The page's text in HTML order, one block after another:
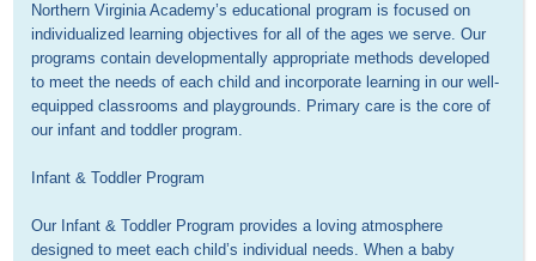
Northern Virginia Academy’s educational program is focused on
individualized learning objectives for all of the ages we serve. Our
programs contain developmentally appropriate methods developed
to meet the needs of each child and incorporate learning in our well-
equipped classrooms and playgrounds. Primary care is the core of
our infant and toddler program.
Infant & Toddler Program
Our Infant & Toddler Program provides a loving atmosphere
designed to meet each child’s individual needs. When a baby